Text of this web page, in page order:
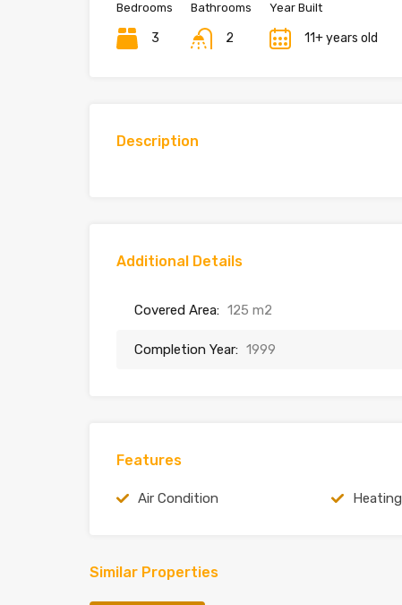
Bedrooms
3
Bathrooms
2
Year Built
11+ years old
Description
Additional Details
Covered Area: 125 m2
Completion Year: 1999
Features
Air Condition Heating
Similar Properties